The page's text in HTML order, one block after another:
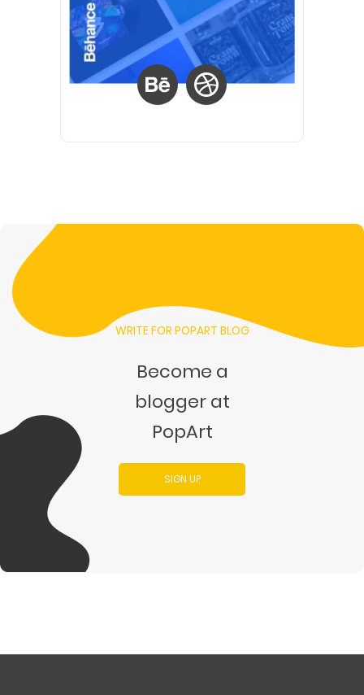
WRITE FOR POPART BLOG
Become a
blogger at
PopArt
SIGN UP